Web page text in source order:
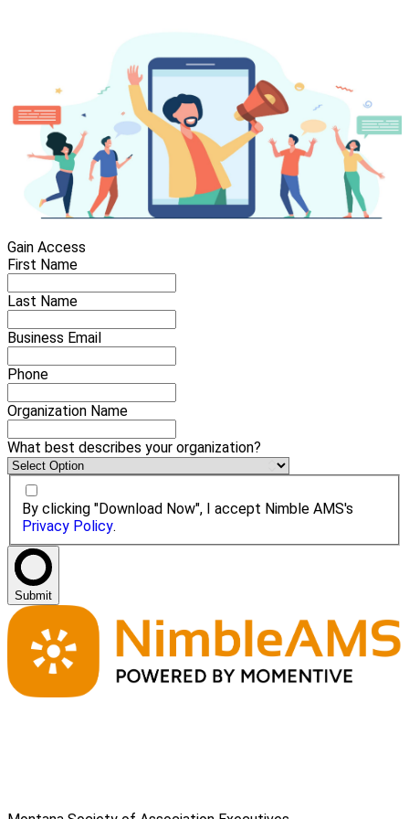
Gain Access
First Name
Last Name
Business Email
Phone
Organization Name
What best describes your organization?
By clicking "Download Now", I accept Nimble AMS's
Privacy Policy.
Submit